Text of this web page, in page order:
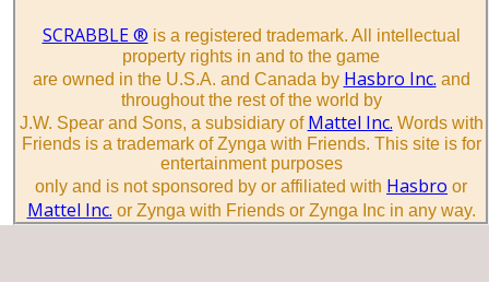
SCRABBLE ® is a registered trademark. All intellectual
property rights in and to the game
are owned in the U.S.A. and Canada by Hasbro Inc. and
throughout the rest of the world by
J.W. Spear and Sons, a subsidiary of Mattel Inc. Words with
Friends is a trademark of Zynga with Friends. This site is for
entertainment purposes
only and is not sponsored by or affiliated with Hasbro or
Mattel Inc. or Zynga with Friends or Zynga Inc in any way.